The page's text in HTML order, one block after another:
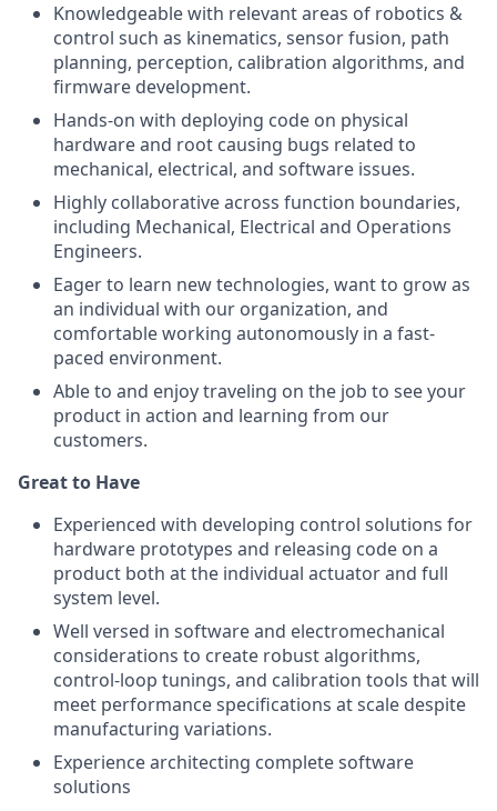
Knowledgeable with relevant areas of robotics &
control such as kinematics, sensor fusion, path
planning, perception, calibration algorithms, and
firmware development.
Hands-on with deploying code on physical
hardware and root causing bugs related to
mechanical, electrical, and software issues.
Highly collaborative across function boundaries,
including Mechanical, Electrical and Operations
Engineers.
Eager to learn new technologies, want to grow as
an individual with our organization, and
comfortable working autonomously in a fast-
paced environment.
Able to and enjoy traveling on the job to see your
product in action and learning from our
customers.
Great to Have
Experienced with developing control solutions for
hardware prototypes and releasing code on a
product both at the individual actuator and full
system level.
Well versed in software and electromechanical
considerations to create robust algorithms,
control-loop tunings, and calibration tools that will
meet performance specifications at scale despite
manufacturing variations.
Experience architecting complete software
solutions